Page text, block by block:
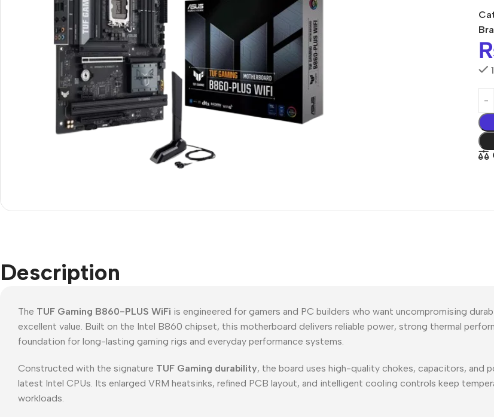
Description
The TUF Gaming B860-PLUS WiFi is engineered for gamers and PC builders who want uncompromising
excellent value. Built on the Intel B860 chipset, this motherboard delivers reliable power, strong thermal
foundation for long-lasting gaming rigs and everyday performance systems.
Constructed with the signature TUF Gaming durability, the board uses high-quality chokes, capacitors, and
latest Intel CPUs. Its enlarged VRM heatsinks, refined PCB layout, and intelligent cooling controls keep
workloads.